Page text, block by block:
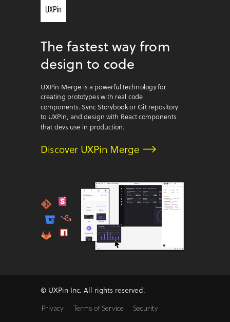
© UXPin Inc. All rights reserved.
Privacy Terms of Service Security
The fastest way from
design to code
Discover UXPin Merge
UXPin Merge is a powerful technology for
creating prototypes with real code
components. Sync Storybook or Git repository
to UXPin, and design with React components
that devs use in production.